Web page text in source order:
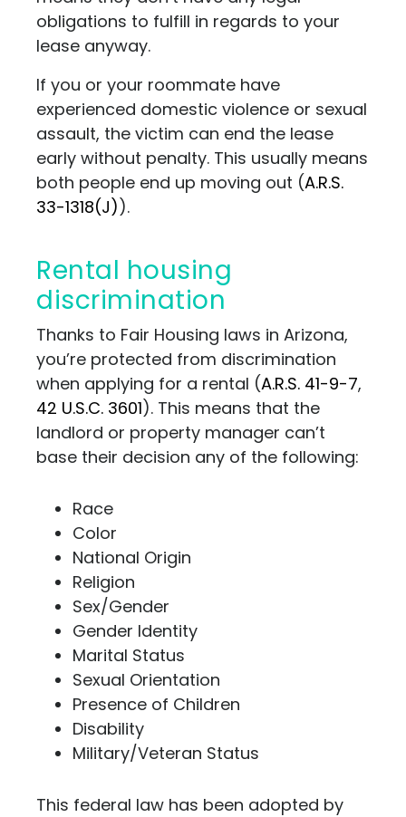
obligations to fulfill in regards to your
lease anyway.
If you or your roommate have
experienced domestic violence or sexual
assault, the victim can end the lease
early without penalty. This usually means
both people end up moving out (A.R.S.
33-1318(J)).
Rental housing
discrimination
Thanks to Fair Housing laws in Arizona,
you’re protected from discrimination
when applying for a rental (A.R.S. 41-9-7,
42 U.S.C. 3601). This means that the
landlord or property manager can’t
base their decision any of the following:
Race
Color
National Origin
Religion
Sex/Gender
Gender Identity
Marital Status
Sexual Orientation
Presence of Children
Disability
Military/Veteran Status
This federal law has been adopted by